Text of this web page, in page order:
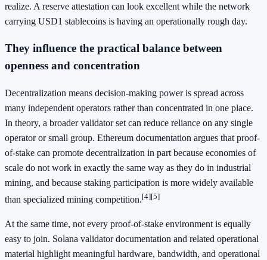
realize. A reserve attestation can look excellent while the network
carrying USD1 stablecoins is having an operationally rough day.
They influence the practical balance between
openness and concentration
Decentralization means decision-making power is spread across
many independent operators rather than concentrated in one place.
In theory, a broader validator set can reduce reliance on any single
operator or small group. Ethereum documentation argues that proof-
of-stake can promote decentralization in part because economies of
scale do not work in exactly the same way as they do in industrial
mining, and because staking participation is more widely available
than specialized mining competition.[4][5]
At the same time, not every proof-of-stake environment is equally
easy to join. Solana validator documentation and related operational
material highlight meaningful hardware, bandwidth, and operational